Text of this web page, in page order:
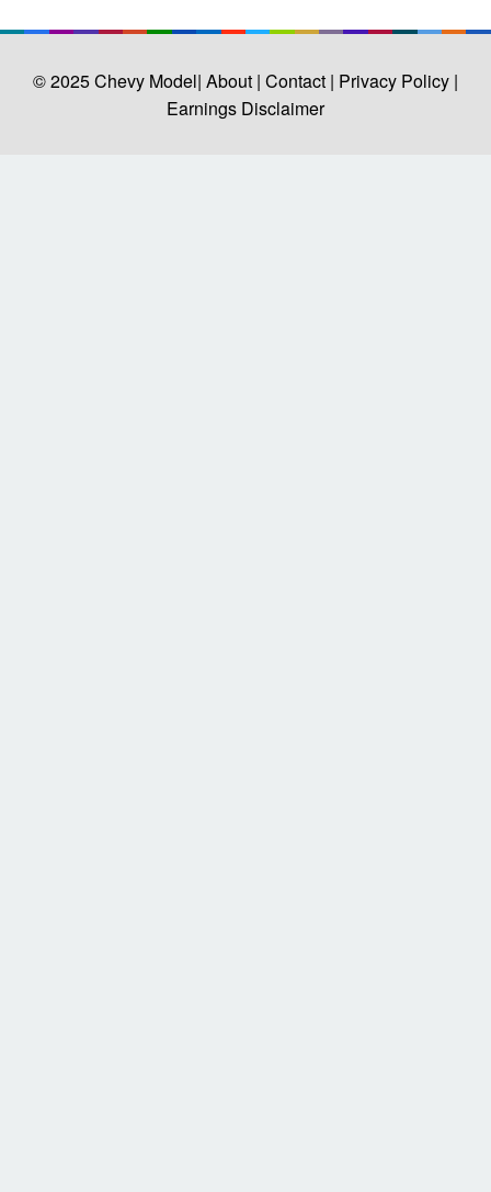
© 2025Chevy Model| About | Contact | Privacy Policy |
Earnings Disclaimer